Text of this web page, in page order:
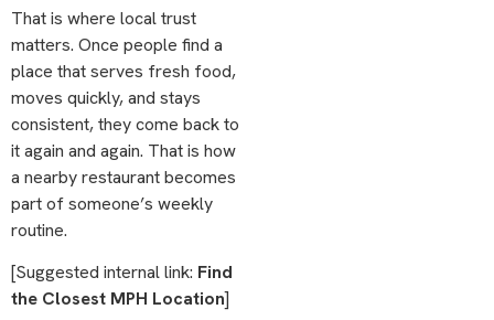
That is where local trust
matters. Once people find a
place that serves fresh food,
moves quickly, and stays
consistent, they come back to
it again and again. That is how
a nearby restaurant becomes
part of someone’s weekly
routine.
[Suggested internal link: Find
the Closest MPH Location]